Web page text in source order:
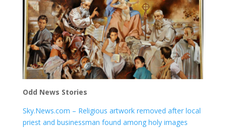
Odd News Stories
Sky.News.com – Religious artwork removed after local
priest and businessman found among holy images